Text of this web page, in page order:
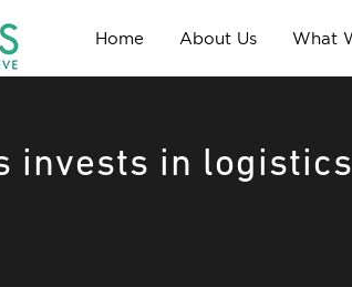
Home About Us What
invests in